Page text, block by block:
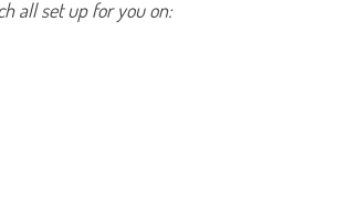
all set up for you on: